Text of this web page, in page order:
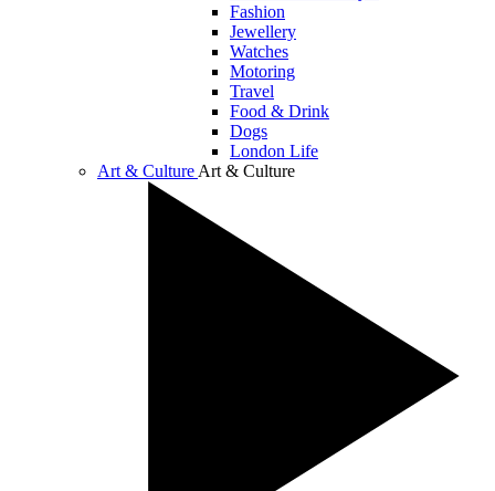
Fashion
Jewellery
Watches
Motoring
Travel
Food & Drink
Dogs
London Life
Art & Culture Art & Culture